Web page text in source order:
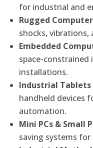
for industrial and
Rugged
shocks,
Embedded
space-
installations.
Industrial Tablets
handheld devices
automation.
Mini PCs & Small
saving systems